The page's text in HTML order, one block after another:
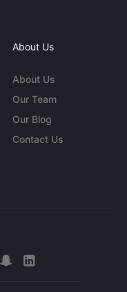
About Us
About Us
Our Team
Our Blog
Contact Us